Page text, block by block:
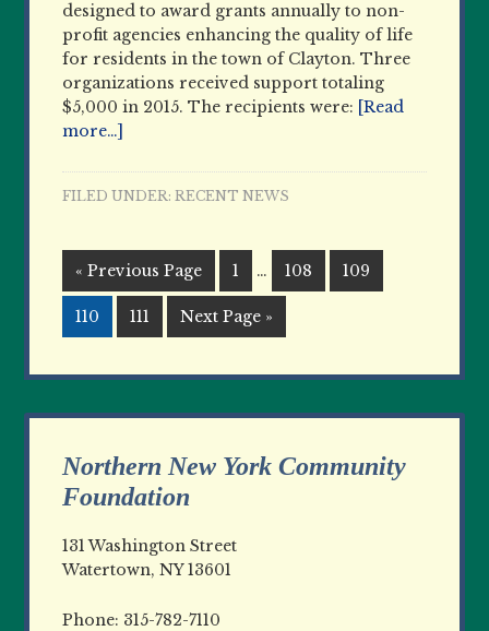
designed to award grants annually to non-
profit agencies enhancing the quality of life
for residents in the town of Clayton. Three
organizations received support totaling
$5,000 in 2015. The recipients were: [Read
more…]
FILED UNDER:RECENT NEWS
« Previous Page 1 … 108 109
110 111 Next Page »
Northern New York Community
Foundation
131 Washington Street
Watertown, NY 13601
Phone: 315-782-7110